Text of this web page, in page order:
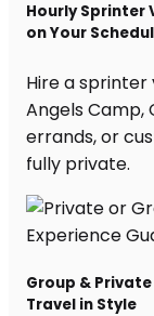
Hourly Sprinter
on Your
Hire a
Angels Camp,
errands, or
fully private.
Group &
Travel in Style